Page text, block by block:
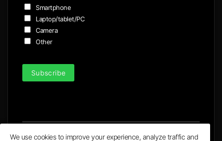
Smartphone
Laptop/tablet/PC
Camera
Other
Subscribe
We use cookies to improve your experience, analyze traffic and